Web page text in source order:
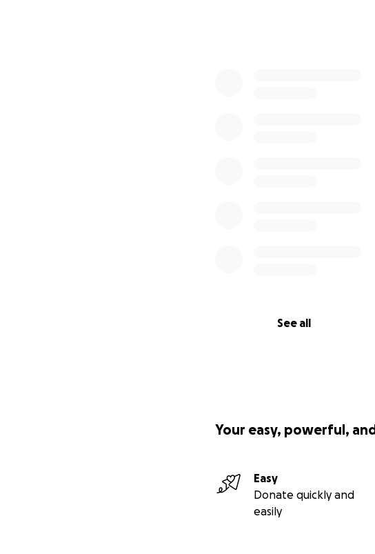
See all
Your easy, powerful,
Easy
Donate quickly and
easily